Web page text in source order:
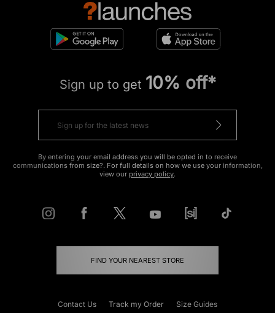
Sign up to get 10% off*
By entering your email address you will be opted in to receive
communications from size?. For full details on how we use your information,
view our privacy policy.
FIND YOUR NEAREST STORE
Contact Us Track my Order Size Guides